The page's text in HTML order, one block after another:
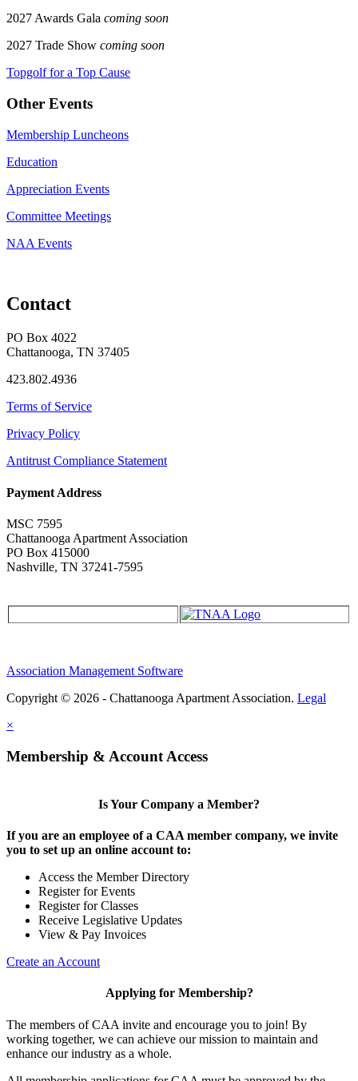
2027 Awards Gala coming soon
2027 Trade Show coming soon
Topgolf for a Top Cause
Other Events
Membership Luncheons
Education
Appreciation Events
Committee Meetings
NAA Events
Contact
PO Box 4022
Chattanooga, TN 37405
423.802.4936
Terms of Service
Privacy Policy
Antitrust Compliance Statement
Payment Address
MSC 7595
Chattanooga Apartment Association
PO Box 415000
Nashville, TN 37241-7595
Association Management Software
Copyright © 2026 - Chattanooga Apartment Association. Legal
×
Membership & Account Access
Is Your Company a Member?
If you are an employee of a CAA member company, we invite
you to set up an online account to:
Access the Member Directory
Register for Events
Register for Classes
Receive Legislative Updates
View & Pay Invoices
Create an Account
Applying for Membership?
The members of CAA invite and encourage you to join! By
working together, we can achieve our mission to maintain and
enhance our industry as a whole.